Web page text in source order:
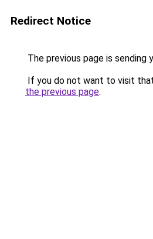
Redirect Notice
The previous page is sending
If you do not want to visit
the previous page.